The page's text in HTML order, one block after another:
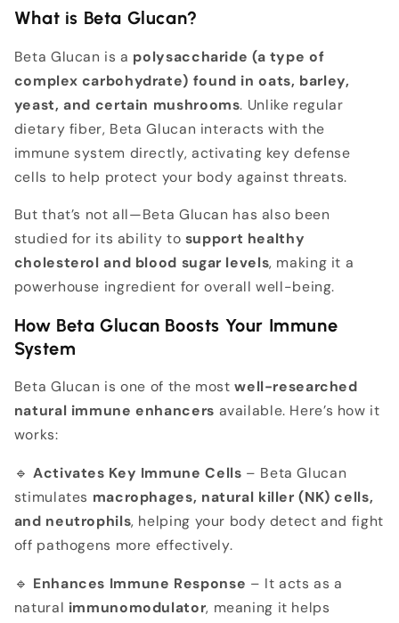
What is Beta Glucan?
Beta Glucan is a polysaccharide (a type of
complex carbohydrate) found in oats, barley,
yeast, and certain mushrooms. Unlike regular
dietary fiber, Beta Glucan interacts with the
immune system directly, activating key defense
cells to help protect your body against threats.
But that’s not all—Beta Glucan has also been
studied for its ability to support healthy
cholesterol and blood sugar levels, making it a
powerhouse ingredient for overall well-being.
How Beta Glucan Boosts Your Immune
System
Beta Glucan is one of the mostwell-researched
natural immune enhancers available. Here’s how it
works:
🔹Activates Key Immune Cells – Beta Glucan
stimulates macrophages, natural killer (NK) cells,
and neutrophils, helping your body detect and fight
off pathogens more effectively.
🔹 Enhances Immune Response – It acts as a
natural immunomodulator, meaning it helps